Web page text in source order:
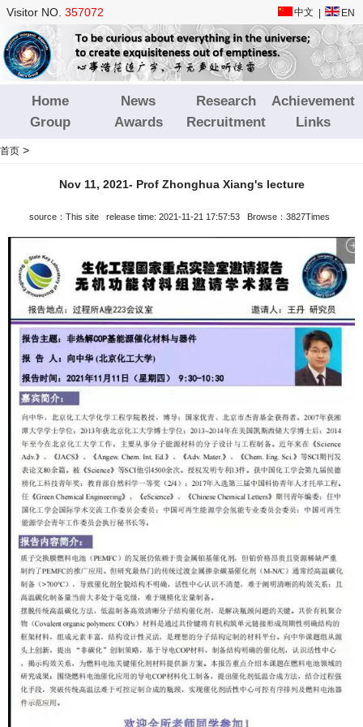
Visitor NO. 357072 中文 EN
Home News Research
Achievement
Group
Awards Recruitment Links
首页 >
Nov 11, 2021- Prof Zhonghua Xiang's lecture
source：This site release time: 2021-11-21 17:57:53 Browse：3827Times